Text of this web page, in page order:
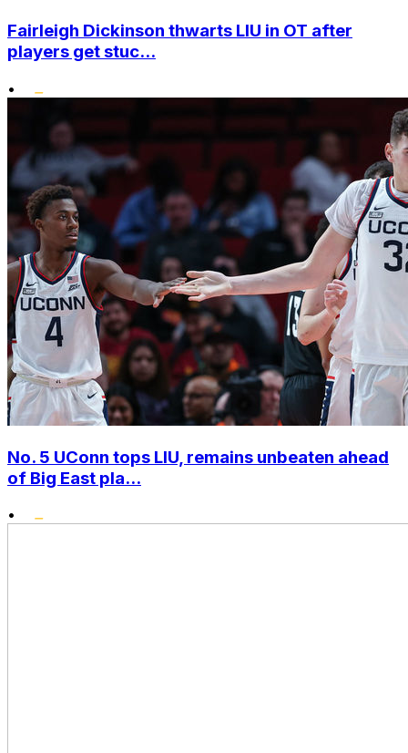
Fairleigh Dickinson thwarts LIU in OT after
players get stuc...
•
No. 5 UConn tops LIU, remains unbeaten ahead
of Big East pla...
•